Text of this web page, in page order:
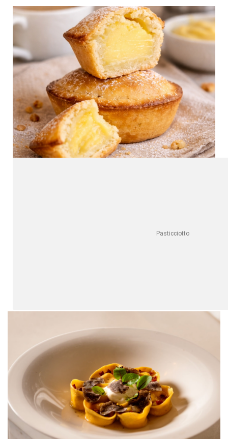
Pasticciotto
The legend behind oval, custard-filled pasticciotto lecessi
pastries dates back to the 1700s, when a chef used leftover
ingredients to make them – a hit with families that couldn’t
afford full-sized cakes. Today, you can find them throughout
Puglia, but for the most authentic taste, try their hometown
of Galatina. The best can be found in cafés around the
Basilica di Santa Caterina d’Alessandria, a stunning mix of
Romanesque, Gothic, Norman and Byzantine architecture.